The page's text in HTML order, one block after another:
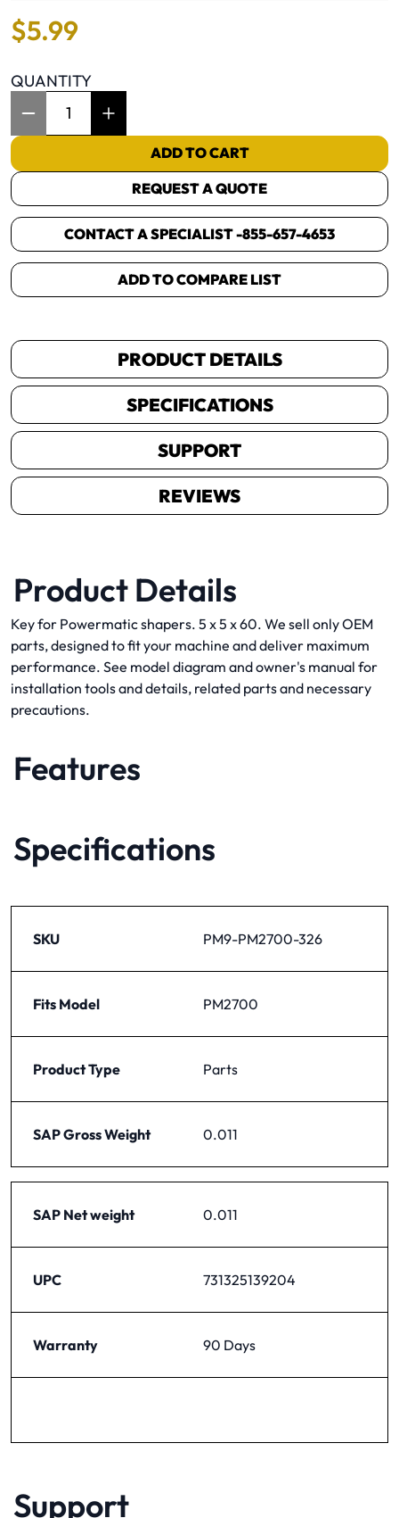
$5.99
QUANTITY
ADD TO CART
REQUEST A QUOTE
CONTACT A SPECIALIST -855-657-4653
ADD TO COMPARE LIST
PRODUCT DETAILS
SPECIFICATIONS
SUPPORT
REVIEWS
Product Details
Key for Powermatic shapers. 5 x 5 x 60. We sell only OEM
parts, designed to fit your machine and deliver maximum
performance. See model diagram and owner's manual for
installation tools and details, related parts and necessary
precautions.
Features
Specifications
SKU PM9-PM2700-326
Fits Model PM2700
Product Type Parts
SAP Gross Weight 0.011
SAP Net weight 0.011
UPC 731325139204
Warranty 90 Days
Support